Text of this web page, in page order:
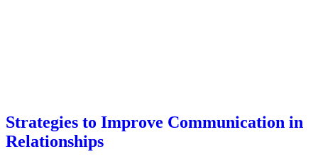
Strategies to Improve Communication in
Relationships